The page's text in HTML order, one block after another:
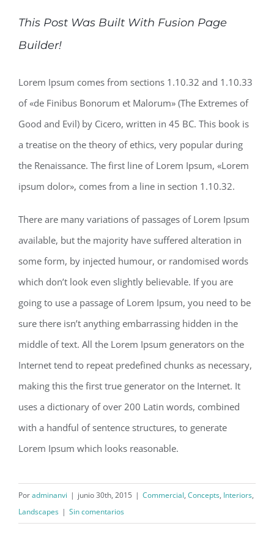
This Post Was Built With Fusion Page
Builder!
Lorem Ipsum comes from sections 1.10.32 and 1.10.33
of «de Finibus Bonorum et Malorum» (The Extremes of
Good and Evil) by Cicero, written in 45 BC. This book is
a treatise on the theory of ethics, very popular during
the Renaissance. The first line of Lorem Ipsum, «Lorem
ipsum dolor», comes from a line in section 1.10.32.
There are many variations of passages of Lorem Ipsum
available, but the majority have suffered alteration in
some form, by injected humour, or randomised words
which don’t look even slightly believable. If you are
going to use a passage of Lorem Ipsum, you need to be
sure there isn’t anything embarrassing hidden in the
middle of text. All the Lorem Ipsum generators on the
Internet tend to repeat predefined chunks as necessary,
making this the first true generator on the Internet. It
uses a dictionary of over 200 Latin words, combined
with a handful of sentence structures, to generate
Lorem Ipsum which looks reasonable.
Poradminanvi | junio 30th, 2015 | Commercial, Concepts, Interiors,
Landscapes | Sin comentarios